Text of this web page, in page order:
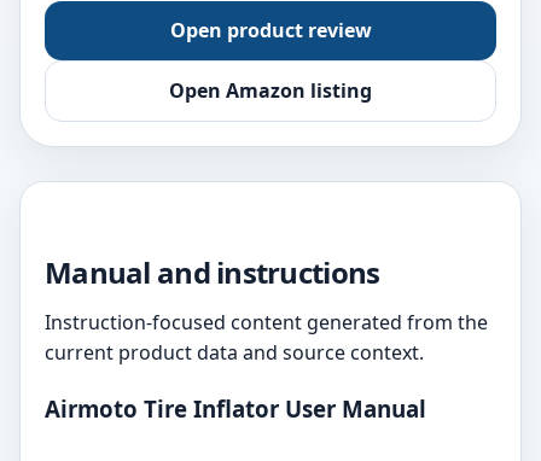
Open product review
Open Amazon listing
Manual and instructions
Instruction-focused content generated from the
current product data and source context.
Airmoto Tire Inflator User Manual